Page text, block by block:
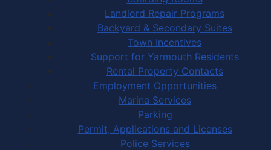
Landlord Repair Programs
Backyard & Secondary Suites
Town Incentives
Support for Yarmouth Residents
Rental Property Contacts
Employment Opportunities
Marina Services
Parking
Permit, Applications and Licenses
Police Services